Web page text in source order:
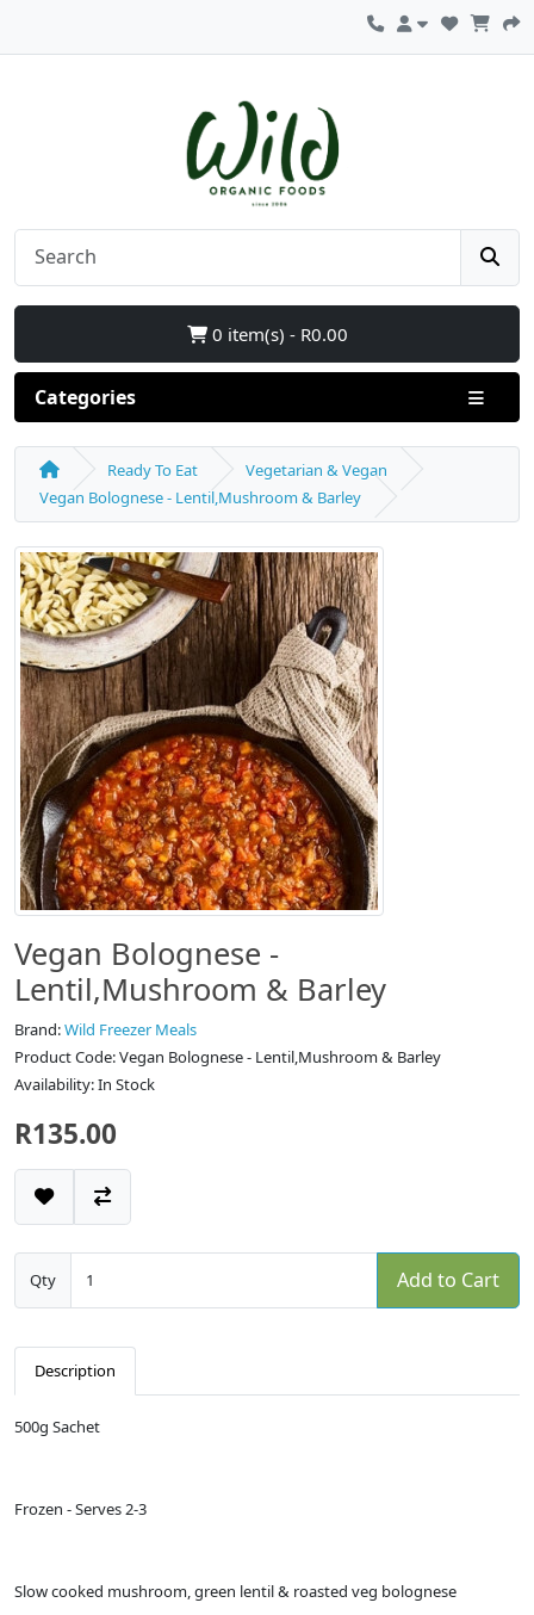
0 item(s) - R0.00
Categories
Ready To Eat
Vegetarian & Vegan
Vegan Bolognese - Lentil,Mushroom & Barley
Vegan Bolognese -
Lentil,Mushroom & Barley
Brand:Wild Freezer Meals
Product Code: Vegan Bolognese - Lentil,Mushroom & Barley
Availability: In Stock
R135.00
Qty Add to Cart
Description
500g Sachet
Frozen - Serves 2-3
Slow cooked mushroom, green lentil & roasted veg bolognese